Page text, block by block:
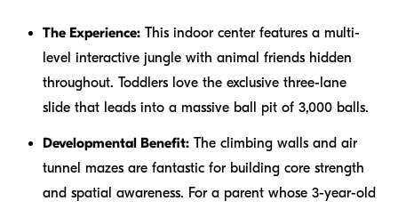
The Experience: This indoor center features a multi-
level interactive jungle with animal friends hidden
throughout. Toddlers love the exclusive three-lane
slide that leads into a massive ball pit of 3,000 balls.
Developmental Benefit: The climbing walls and air
tunnel mazes are fantastic for building core strength
and spatial awareness. For a parent whose 3-year-old